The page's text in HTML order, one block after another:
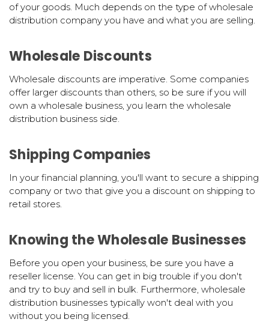
of your goods. Much depends on the type of wholesale
distribution company you have and what you are selling.
Wholesale Discounts
Wholesale discounts are imperative. Some companies
offer larger discounts than others, so be sure if you will
own a wholesale business, you learn the wholesale
distribution business side.
Shipping Companies
In your financial planning, you'll want to secure a shipping
company or two that give you a discount on shipping to
retail stores.
Knowing the Wholesale Businesses
Before you open your business, be sure you have a
reseller license. You can get in big trouble if you don't
and try to buy and sell in bulk. Furthermore, wholesale
distribution businesses typically won't deal with you
without you being licensed.